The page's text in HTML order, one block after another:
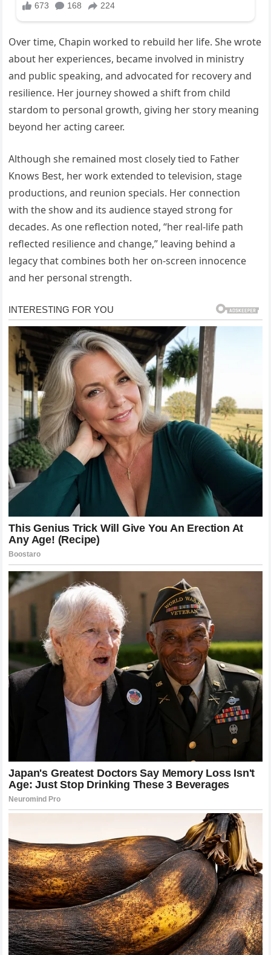
Over time, Chapin worked to rebuild her life. She wrote
about her experiences, became involved in ministry
and public speaking, and advocated for recovery and
resilience. Her journey showed a shift from child
stardom to personal growth, giving her story meaning
beyond her acting career.
Although she remained most closely tied to Father
Knows Best, her work extended to television, stage
productions, and reunion specials. Her connection
with the show and its audience stayed strong for
decades. As one reflection noted, “her real-life path
reflected resilience and change,” leaving behind a
legacy that combines both her on-screen innocence
and her personal strength.